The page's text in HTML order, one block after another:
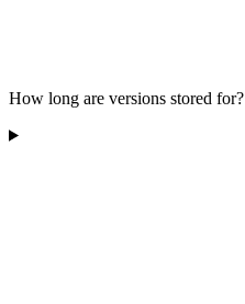
How long are versions stored for?